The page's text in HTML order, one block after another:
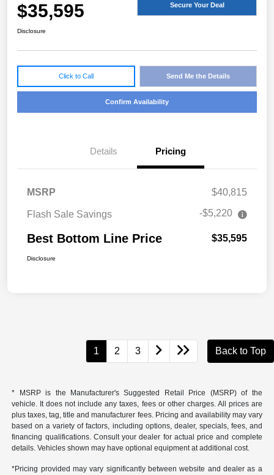
$35,595 Secure Your Deal
Disclosure
Click to Call Send Me the Details
Confirm Availability
Details Pricing
MSRP $40,815
Flash Sale Savings -$5,220
Best Bottom Line Price $35,595
Disclosure
1 2 3 Back to Top
* MSRP is the Manufacturer's Suggested Retail Price (MSRP) of the
vehicle. It does not include any taxes, fees or other charges. All prices are
plus taxes, tag, title and manufacturer fees. Pricing and availability may vary
based on a variety of factors, including options, dealer, specials, fees, and
financing qualifications. Consult your dealer for actual price and complete
details. Vehicles shown may have optional equipment at additional cost.
*Pricing provided may vary significantly between website and dealer as a